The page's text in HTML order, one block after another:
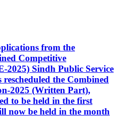
from the
Competitive
2025) Sindh Public Service
rescheduled the Combined
2025 (Written Part),
to be held in the first
now be held in the month